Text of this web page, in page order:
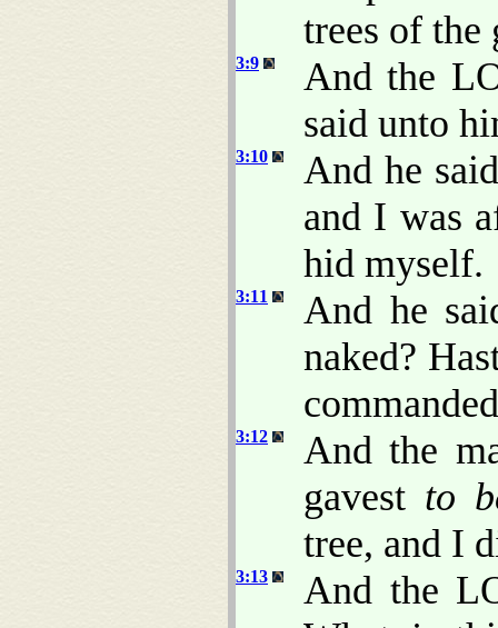
trees of the
3:9
And the
said unto
3:10
And he
and I was
hid myself.
3:11
And he
naked?
3:12
And the
gavest to
tree, and I
3:13
And the